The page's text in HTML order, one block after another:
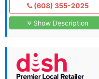
(608) 355-2025
Show Description